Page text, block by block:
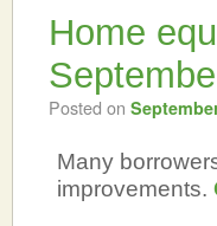
Home
Posted on
Many
improvements.